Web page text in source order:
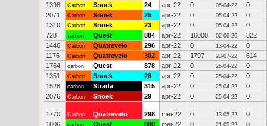
1398
Carbon Snoek 24 apr-22 0 05-04-22
0
2071
Carbon Snoek 25 apr-22 0 05-04-22
0
1310
Carbon Snoek 23 apr-22 0 05-04-22
0
728
carbon Quest 884 apr-22 16000 02-06-26
322
1446
Carbon Quatrevelo 296 apr-22 0 13-04-22
0
1176
Carbon Quatrevelo 302 apr-22 1797 23-07-22
614
1764
carbon Quest 878 apr-22 0 25-04-22
0
1351
Carbon Snoek 28 apr-22 0 25-04-22
0
1528
carbon Strada 315 apr-22 0 25-04-22
0
2076
Carbon Snoek 29 apr-22 0 25-04-22 0
1770 Carbon Quatrevelo 298 mei-22 0 13-05-22
0
1806
carbon Quest 880 mei-22 0 21-05-22
0